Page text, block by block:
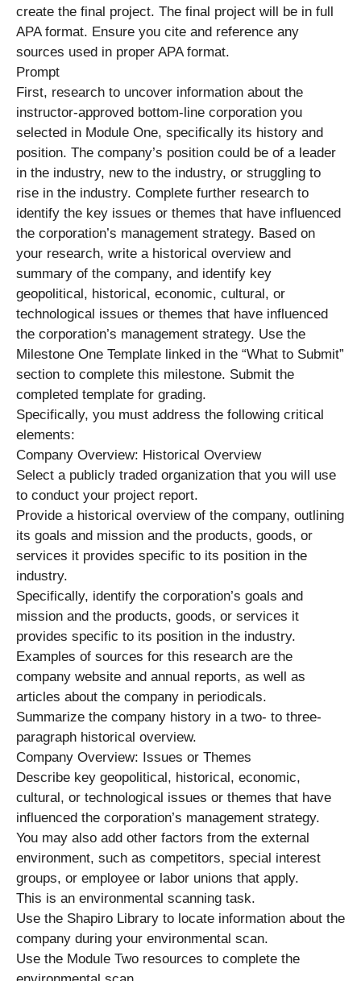
create the final project. The final project will be in full
APA format. Ensure you cite and reference any
sources used in proper APA format.
Prompt
First, research to uncover information about the
instructor-approved bottom-line corporation you
selected in Module One, specifically its history and
position. The company’s position could be of a leader
in the industry, new to the industry, or struggling to
rise in the industry. Complete further research to
identify the key issues or themes that have influenced
the corporation’s management strategy. Based on
your research, write a historical overview and
summary of the company, and identify key
geopolitical, historical, economic, cultural, or
technological issues or themes that have influenced
the corporation’s management strategy. Use the
Milestone One Template linked in the “What to Submit”
section to complete this milestone. Submit the
completed template for grading.
Specifically, you must address the following critical
elements:
Company Overview: Historical Overview
Select a publicly traded organization that you will use
to conduct your project report.
Provide a historical overview of the company, outlining
its goals and mission and the products, goods, or
services it provides specific to its position in the
industry.
Specifically, identify the corporation’s goals and
mission and the products, goods, or services it
provides specific to its position in the industry.
Examples of sources for this research are the
company website and annual reports, as well as
articles about the company in periodicals.
Summarize the company history in a two- to three-
paragraph historical overview.
Company Overview: Issues or Themes
Describe key geopolitical, historical, economic,
cultural, or technological issues or themes that have
influenced the corporation’s management strategy.
You may also add other factors from the external
environment, such as competitors, special interest
groups, or employee or labor unions that apply.
This is an environmental scanning task.
Use the Shapiro Library to locate information about the
company during your environmental scan.
Use the Module Two resources to complete the